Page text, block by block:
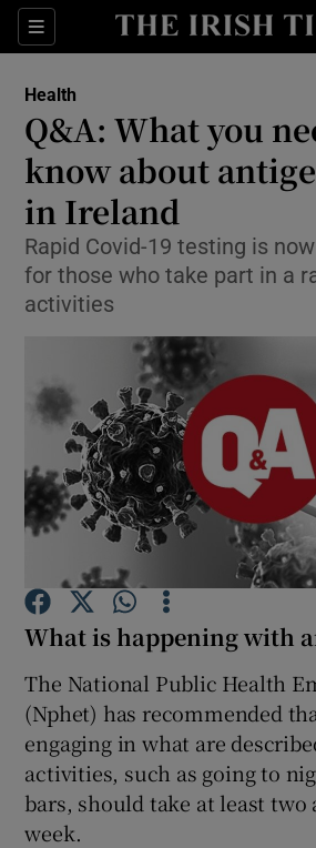
Sections
Show Culture
Show
Show
Show
Show
Show
Show
Health
Q&A: What you
know about
in Ireland
Rapid Covid-19 testing is
for those who take part in a
activities
What is happening with
The National Public Health
(Nphet) has recommended
engaging in what are
activities, such as going to
bars, should take at least two
week.